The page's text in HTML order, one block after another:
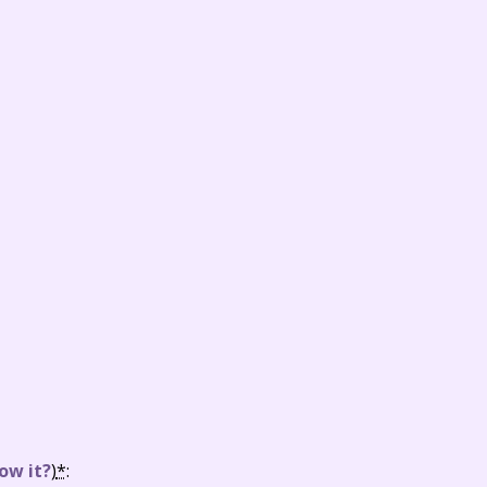
it?)*: